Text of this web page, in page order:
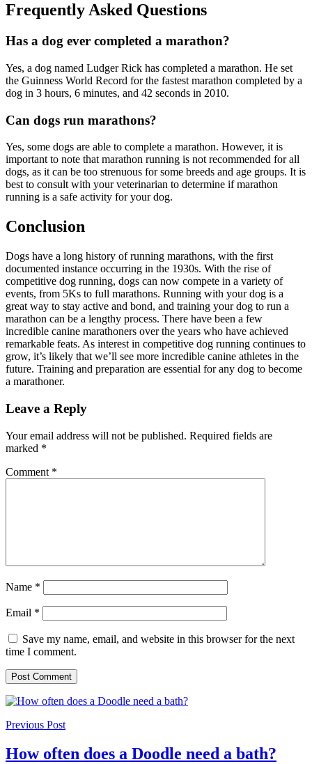
Frequently Asked Questions
Has a dog ever completed a marathon?
Yes, a dog named Ludger Rick has completed a marathon. He set
the Guinness World Record for the fastest marathon completed by a
dog in 3 hours, 6 minutes, and 42 seconds in 2010.
Can dogs run marathons?
Yes, some dogs are able to complete a marathon. However, it is
important to note that marathon running is not recommended for all
dogs, as it can be too strenuous for some breeds and age groups. It is
best to consult with your veterinarian to determine if marathon
running is a safe activity for your dog.
Conclusion
Dogs have a long history of running marathons, with the first
documented instance occurring in the 1930s. With the rise of
competitive dog running, dogs can now compete in a variety of
events, from 5Ks to full marathons. Running with your dog is a
great way to stay active and bond, and training your dog to run a
marathon can be a lengthy process. There have been a few
incredible canine marathoners over the years who have achieved
remarkable feats. As interest in competitive dog running continues to
grow, it’s likely that we’ll see more incredible canine athletes in the
future. Training and preparation are essential for any dog to become
a marathoner.
Leave a Reply
Your email address will not be published. Required fields are
marked *
Comment *
Name *
Email *
Save my name, email, and website in this browser for the next
time I comment.
Previous Post
How often does a Doodle need a bath?